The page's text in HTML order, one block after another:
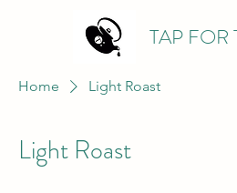
TAP FOR
Home Light Roast
Light Roast